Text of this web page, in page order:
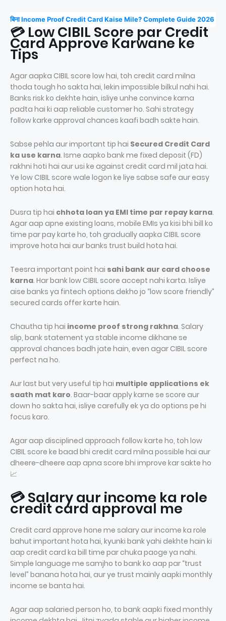
बिना Income Proof Credit Card Kaise Mile? Complete Guide 2026
💳 Low CIBIL Score par Credit
Card Approve Karwane ke
Tips
Agar aapka CIBIL score low hai, toh credit card milna
thoda tough ho sakta hai, lekin impossible bilkul nahi hai.
Banks risk ko dekhte hain, isliye unhe convince karna
padta hai ki aap reliable customer ho. Sahi strategy
follow karke approval chances kaafi badh sakte hain.
Sabse pehla aur important tip hai Secured Credit Card
ka use karna. Isme aapko bank me fixed deposit (FD)
rakhni hoti hai aur usi ke against credit card mil jata hai.
Ye low CIBIL score wale logon ke liye sabse safe aur easy
option hota hai.
Dusra tip hai chhota loan ya EMI time par repay karna.
Agar aap apne existing loans, mobile EMIs ya kisi bhi bill ko
time par pay karte ho, toh gradually aapka CIBIL score
improve hota hai aur banks trust build hota hai.
Teesra important point hai sahi bank aur card choose
karna. Har bank low CIBIL score accept nahi karta. Isliye
aise banks ya fintech options dekho jo “low score friendly”
secured cards offer karte hain.
Chautha tip hai income proof strong rakhna. Salary
slip, bank statement ya stable income dikhane se
approval chances badh jate hain, even agar CIBIL score
perfect na ho.
Aur last but very useful tip hai multiple applications ek
saath mat karo. Baar-baar apply karne se score aur
down ho sakta hai, isliye carefully ek ya do options pe hi
focus karo.
Agar aap disciplined approach follow karte ho, toh low
CIBIL score ke baad bhi credit card milna possible hai aur
dheere-dheere aap apna score bhi improve kar sakte ho
📈
💳 Salary aur income ka role
credit card approval me
Credit card approve hone me salary aur income ka role
bahut important hota hai, kyunki bank yahi dekhte hain ki
aap credit card ka bill time par chuka paoge ya nahi.
Simple language me samjho to bank ko aap par “trust
level” banana hota hai, aur ye trust mainly aapki monthly
income se banta hai.
Agar aap salaried person ho, to bank aapki fixed monthly